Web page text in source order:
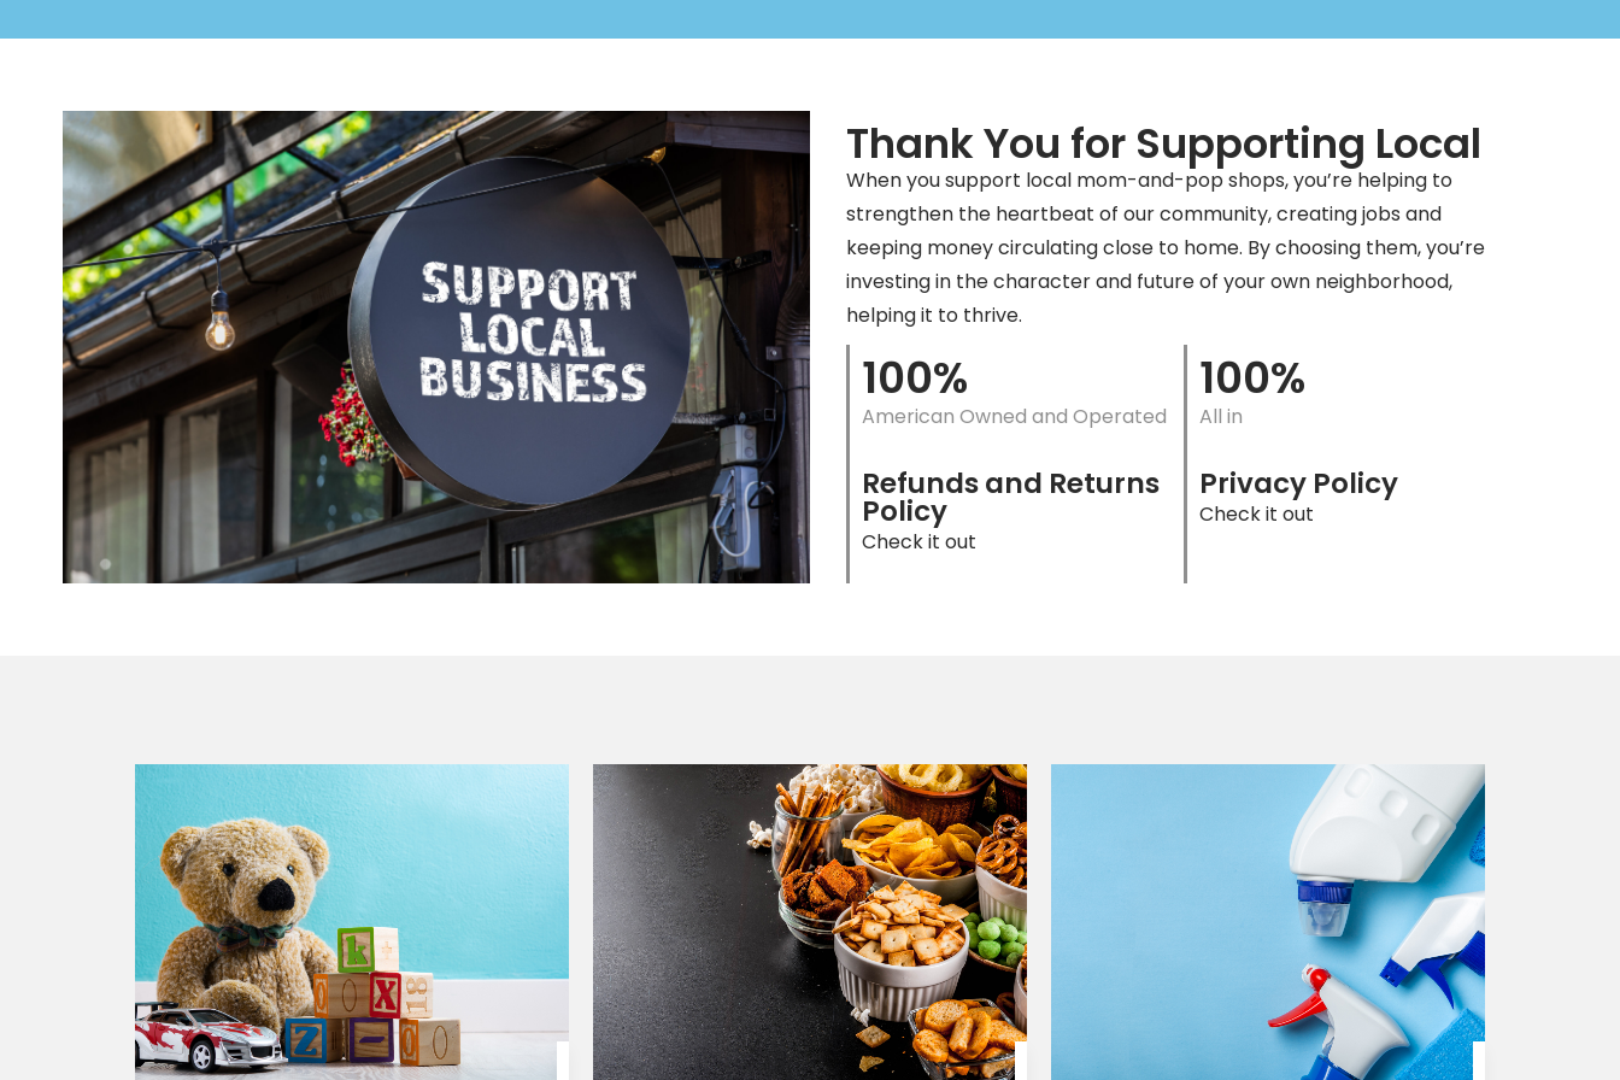
Thank You for Supporting Local
When you support local mom-and-pop shops, you’re helping to
strengthen the heartbeat of our community, creating jobs and
keeping money circulating close to home. By choosing them, you’re
investing in the character and future of your own neighborhood,
helping it to thrive.
100%
American Owned and Operated
100%
All in
Refunds and Returns
Policy
Check it out
Privacy Policy
Check it out